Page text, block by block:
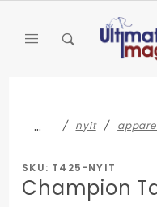
… nyit
SKU: T425-NYIT
Champion